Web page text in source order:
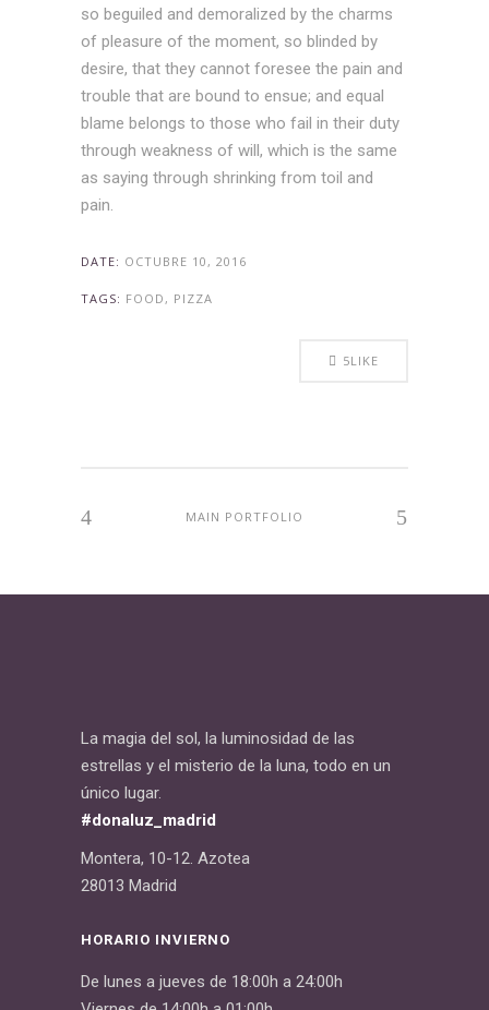
so beguiled and demoralized by the charms
of pleasure of the moment, so blinded by
desire, that they cannot foresee the pain and
trouble that are bound to ensue; and equal
blame belongs to those who fail in their duty
through weakness of will, which is the same
as saying through shrinking from toil and
pain.
DATE: OCTUBRE 10, 2016
TAGS: FOOD, PIZZA
5LIKE
MAIN PORTFOLIO
La magia del sol, la luminosidad de las
estrellas y el misterio de la luna, todo en un
único lugar.
#donaluz_madrid
Montera, 10-12. Azotea
28013 Madrid
HORARIO INVIERNO
De lunes a jueves de 18:00h a 24:00h